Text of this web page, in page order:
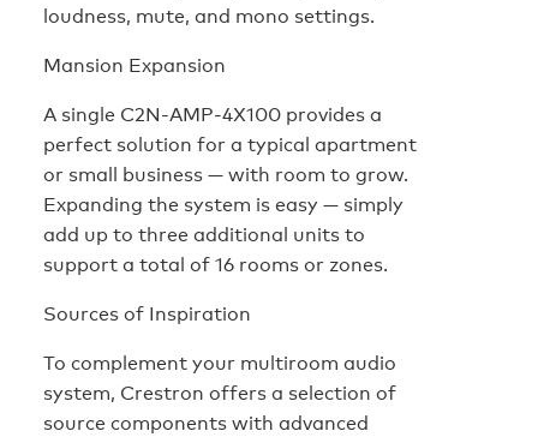
loudness, mute, and mono settings.
Mansion Expansion
A single C2N-AMP-4X100 provides a
perfect solution for a typical apartment
or small business — with room to grow.
Expanding the system is easy — simply
add up to three additional units to
support a total of 16 rooms or zones.
Sources of Inspiration
To complement your multiroom audio
system, Crestron offers a selection of
source components with advanced